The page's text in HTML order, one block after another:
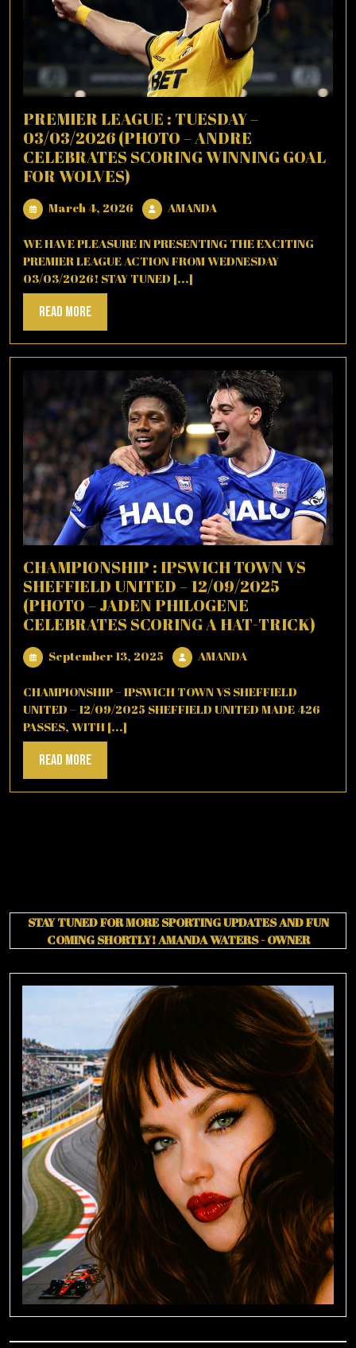
PREMIER LEAGUE : TUESDAY –
03/03/2026 (PHOTO – ANDRE
CELEBRATES SCORING WINNING GOAL
FOR WOLVES)
March 4, 2026 March
2026
AMANDAAMANDA
WE HAVE PLEASURE IN PRESENTING THE EXCITING
PREMIER LEAGUE ACTION FROM WEDNESDAY
03/03/2026! STAY TUNED [...]
Read MoreRead
More
CHAMPIONSHIP : IPSWICH TOWN VS
SHEFFIELD UNITED – 12/09/2025
(PHOTO – JADEN PHILOGENE
CELEBRATES SCORING A HAT-TRICK)
September 13, 2025 September
13,
2025
AMANDA
CHAMPIONSHIP – IPSWICH TOWN VS SHEFFIELD
UNITED – 12/09/2025 SHEFFIELD UNITED MADE 426
PASSES, WITH [...]
Read MoreRead
More
STAY TUNED FOR MORE SPORTING UPDATES AND FUN
COMING SHORTLY! AMANDA WATERS - OWNER